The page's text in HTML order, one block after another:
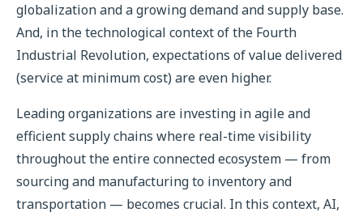
globalization and a growing demand and supply base.
And, in the technological context of the Fourth
Industrial Revolution, expectations of value delivered
(service at minimum cost) are even higher.
Leading organizations are investing in agile and
efficient supply chains where real-time visibility
throughout the entire connected ecosystem — from
sourcing and manufacturing to inventory and
transportation — becomes crucial. In this context, AI,